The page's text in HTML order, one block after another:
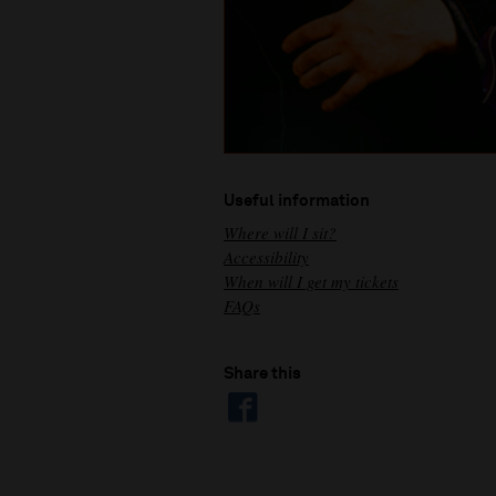
Useful information
Where will I sit?
Accessibility
When will I get my tickets
FAQs
Share this